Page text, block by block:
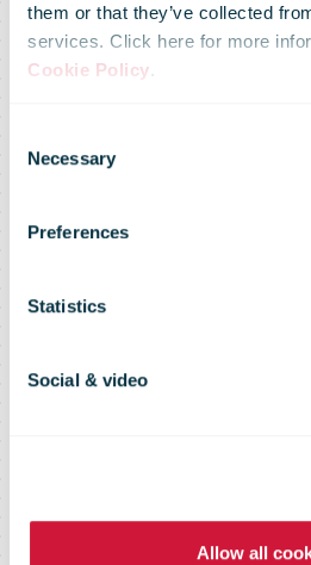
them or that they’ve collected
services. Click here for more
Cookie Policy.
Selection
Necessary
Preferences
Statistics
Social & video
Allow all
The
post